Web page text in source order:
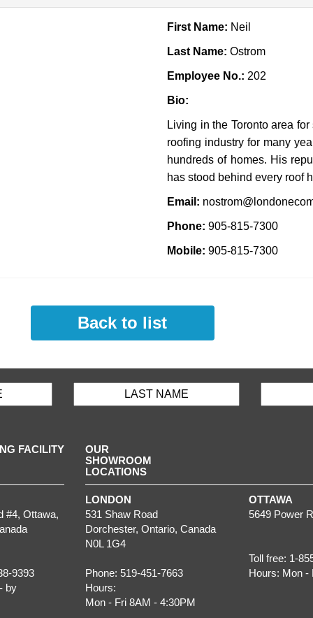
First Name: Neil
Last Name: Ostrom
Employee No.: 202
Bio:
Living in the Toronto area
roofing industry for many
hundreds of homes. His
has stood behind every roof
Email:
Phone: 905-815-7300
Mobile: 905-815-7300
Back to list
FACILITY
#4, Ottawa,
9393
by
OUR
SHOWROOM
LOCATIONS
LONDON
531 Shaw Road
Dorchester, Ontario, Canada
N0L 1G4
Phone: 519-451-7663
Hours:
Mon - Fri 8AM - 4:30PM
OTTAWA
5649 Power
Toll free: 1-
Hours: Mon -